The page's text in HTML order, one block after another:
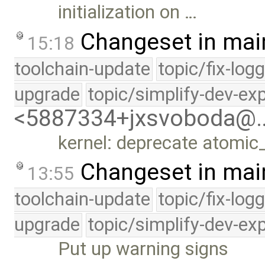
initialization on …
15:18 Changeset in
toolchain-update topic/fix-
upgrade topic/simplify-dev-
kernel: deprecate
13:55 Changeset in
toolchain-update topic/fix-
upgrade topic/simplify-dev-
Put up warning signs